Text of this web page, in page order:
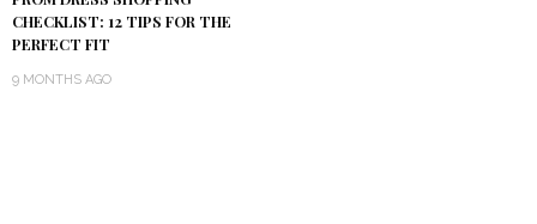
CHECKLIST: 12 TIPS FOR THE
PERFECT FIT
9 MONTHS AGO